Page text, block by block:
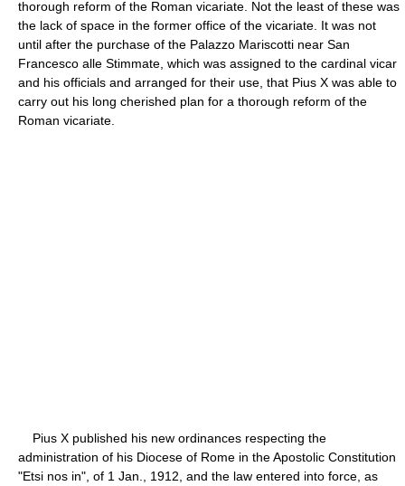
thorough reform of the Roman vicariate. Not the least of these was
the lack of space in the former office of the vicariate. It was not
until after the purchase of the Palazzo Mariscotti near San
Francesco alle Stimmate, which was assigned to the cardinal vicar
and his officials and arranged for their use, that Pius X was able to
carry out his long cherished plan for a thorough reform of the
Roman vicariate.
Pius X published his new ordinances respecting the
administration of his Diocese of Rome in the Apostolic Constitution
"Etsi nos in", of 1 Jan., 1912, and the law entered into force, as